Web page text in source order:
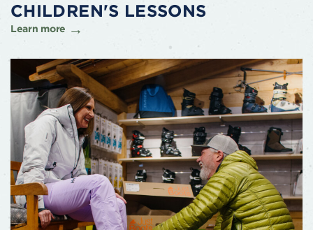
CHILDREN'S LESSONS
Learn more